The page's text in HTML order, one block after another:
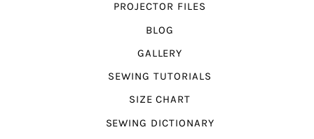
PROJECTOR FILES
BLOG
GALLERY
SEWING TUTORIALS
SIZE CHART
SEWING DICTIONARY